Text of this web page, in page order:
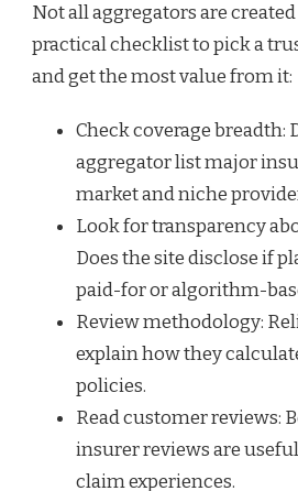
Not all aggregators are
practical checklist to pick a
and get the most value from it:
Check coverage breadth:
aggregator list major
market and niche
Look for transparency
Does the site disclose if
paid-for or algorithm-
Review methodology:
explain how they
policies.
Read customer reviews:
insurer reviews are
claim experiences.